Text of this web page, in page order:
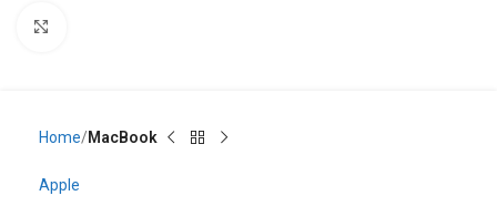
Home MacBook
Apple